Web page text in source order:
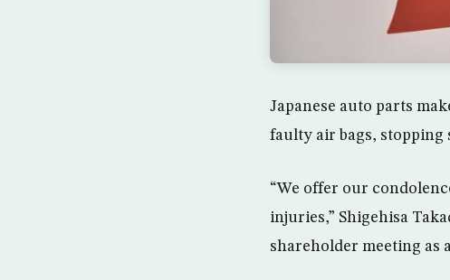
Japanese auto parts
faulty air bags,
“We offer our
injuries,” Shigehisa
shareholder meeting as